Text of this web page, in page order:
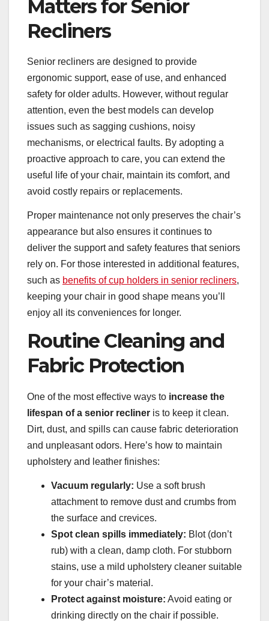
Matters for Senior
Recliners
Senior recliners are designed to provide
ergonomic support, ease of use, and enhanced
safety for older adults. However, without regular
attention, even the best models can develop
issues such as sagging cushions, noisy
mechanisms, or electrical faults. By adopting a
proactive approach to care, you can extend the
useful life of your chair, maintain its comfort, and
avoid costly repairs or replacements.
Proper maintenance not only preserves the chair’s
appearance but also ensures it continues to
deliver the support and safety features that seniors
rely on. For those interested in additional features,
such as benefits of cup holders in senior recliners,
keeping your chair in good shape means you’ll
enjoy all its conveniences for longer.
Routine Cleaning and
Fabric Protection
One of the most effective ways to increase the
lifespan of a senior recliner is to keep it clean.
Dirt, dust, and spills can cause fabric deterioration
and unpleasant odors. Here’s how to maintain
upholstery and leather finishes:
Vacuum regularly: Use a soft brush
attachment to remove dust and crumbs from
the surface and crevices.
Spot clean spills immediately: Blot (don’t
rub) with a clean, damp cloth. For stubborn
stains, use a mild upholstery cleaner suitable
for your chair’s material.
Protect against moisture: Avoid eating or
drinking directly on the chair if possible.